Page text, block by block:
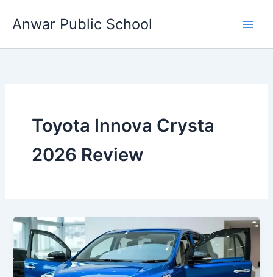
Anwar Public School
Toyota Innova Crysta
2026 Review